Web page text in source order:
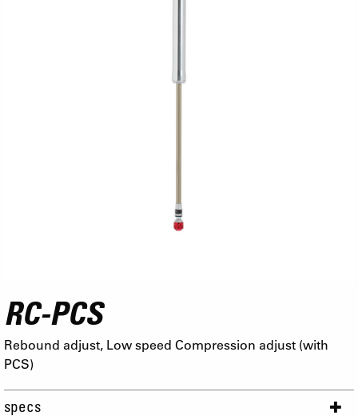
RC-PCS
Rebound adjust, Low speed Compression adjust (with
PCS)
specs